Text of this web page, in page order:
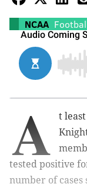
NCAA
A
t
tested positive
number of